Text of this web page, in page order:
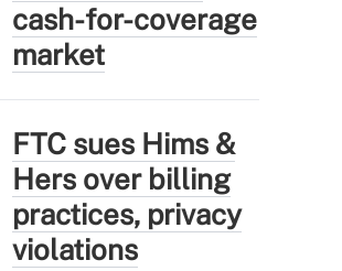
cash-for-coverage
market
FTC sues Hims &
Hers over billing
practices, privacy
violations